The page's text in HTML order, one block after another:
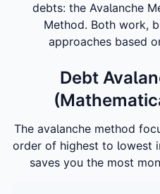
debts: the Avalanche
Method. Both work,
approaches based
Debt
The avalanche method
order of highest to lowest
saves you the most